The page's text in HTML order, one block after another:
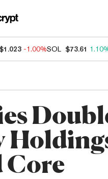
$1.023 -1.00%SOL $73.61
Core